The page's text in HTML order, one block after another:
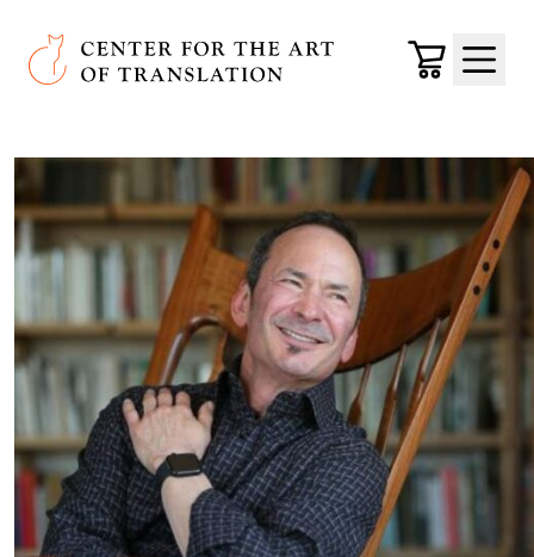
Skip to main content
Center for the Art of Translation
Cart
Menu